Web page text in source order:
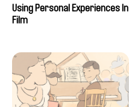
Using Personal Experiences In
Film